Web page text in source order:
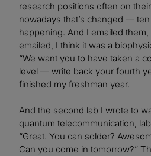
research positions often on
nowadays that’s changed —
happening. And I emailed
emailed, I think it was a
“We want you to have taken a
level — write back your fourth
finished my freshman year.
And the second lab I wrote to
quantum telecommunication,
“Great. You can solder?
Can you come in tomorrow?”